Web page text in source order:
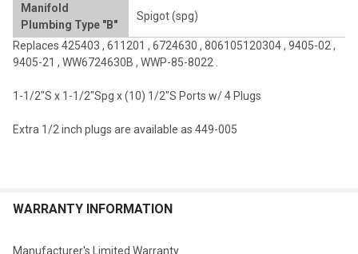
Manifold
Plumbing Type "B"
Spigot (spg)
Replaces 425403 , 611201 , 6724630 , 806105120304, 9405-02 ,
9405-21 , WW6724630B , WWP-85-8022
1-1/2"S x 1-1/2"Spg x (10) 1/2"S Ports w/ 4 Plugs
Extra 1/2 inch plugs are available as 449-005
WARRANTY INFORMATION
Manufacturer's Limited Warranty